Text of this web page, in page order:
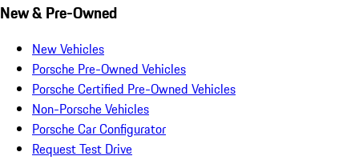
New & Pre-Owned
New Vehicles
Porsche Pre-Owned Vehicles
Porsche Certified Pre-Owned Vehicles
Non-Porsche Vehicles
Porsche Car Configurator
Request Test Drive